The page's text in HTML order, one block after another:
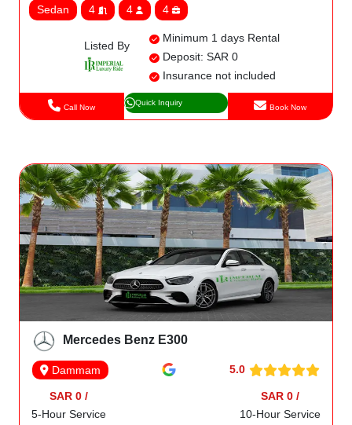
Sedan 4 4 4
Listed By
Minimum 1 days Rental
Deposit: SAR 0
Insurance not included
Call Now Quick Inquiry Book Now
Mercedes Benz E300
Dammam 5.0
SAR 0 /
5-Hour Service
SAR 0 /
10-Hour Service